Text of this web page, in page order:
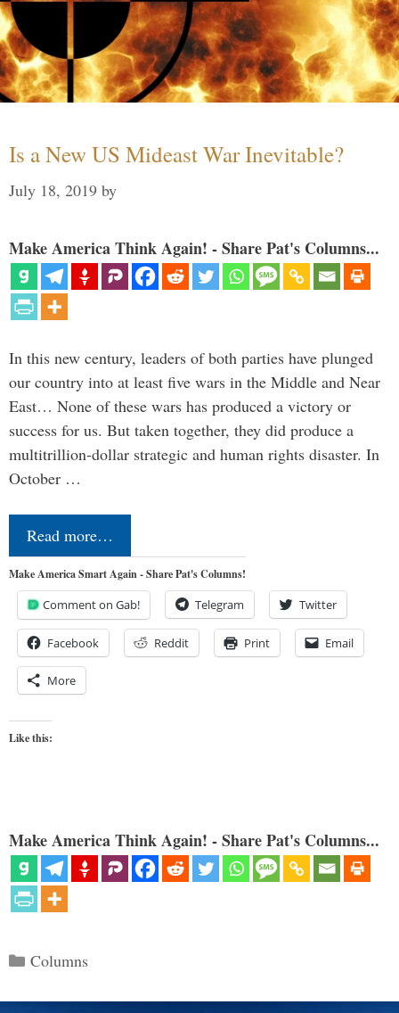
Is a New US Mideast War Inevitable?
July 18, 2019 by
Make America Think Again! - Share Pat's Columns...
In this new century, leaders of both parties have plunged
our country into at least five wars in the Middle and Near
East… None of these wars has produced a victory or
success for us. But taken together, they did produce a
multitrillion-dollar strategic and human rights disaster. In
October …
Read more…
Make America Smart Again - Share Pat's Columns!
Comment on Gab! Telegram Twitter
Facebook Reddit Print Email
More
Like this:
Make America Think Again! - Share Pat's Columns...
Categories
Columns